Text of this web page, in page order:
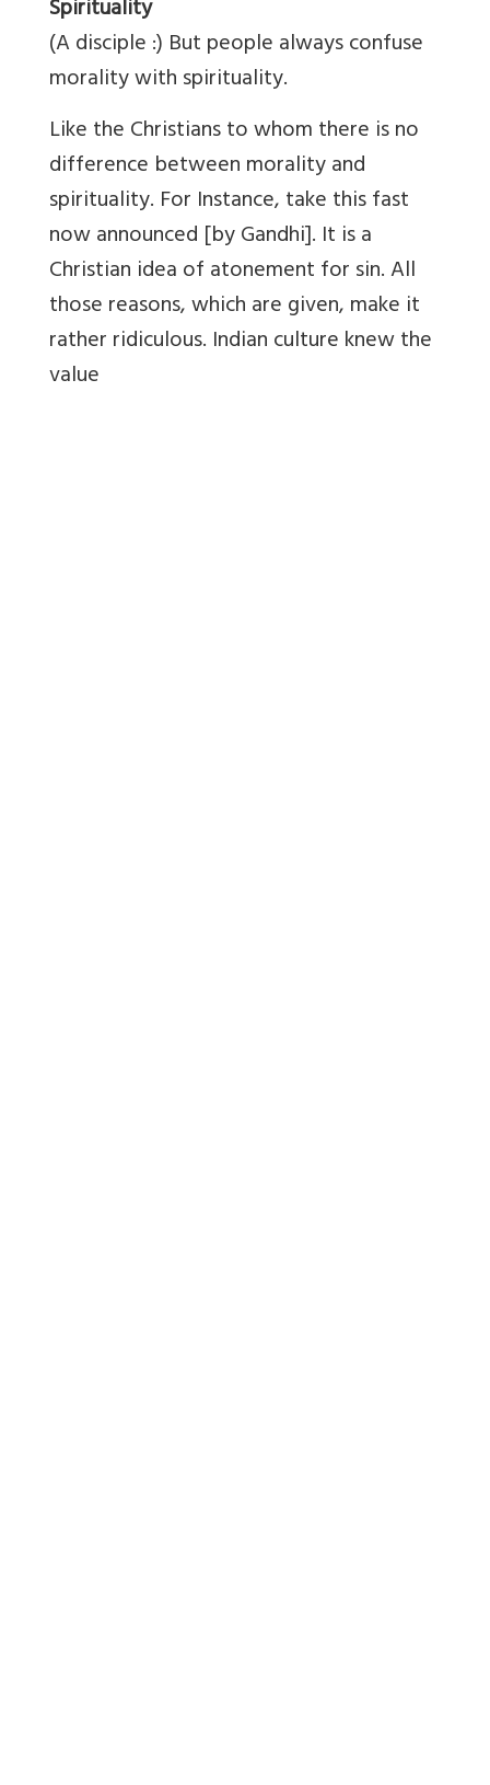
Spirituality
(A disciple :) But people always confuse
morality with spirituality.
Like the Christians to whom there is no
difference between morality and
spirituality. For Instance, take this fast
now announced [by Gandhi]. It is a
Christian idea of atonement for sin. All
those reasons, which are given, make it
rather ridiculous. Indian culture knew the
value